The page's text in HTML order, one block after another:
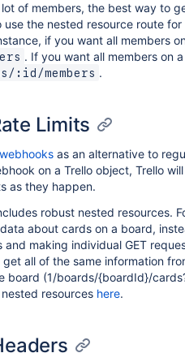
of members, the best way to
use the nested resource route
if you want all members
. If you want all members on
:id/members .
Limits
webhooks as an alternative to
on a Trello object, Trello
as they happen.
robust nested resources.
about cards on a board,
making individual GET
all of the same information
board (1/boards/{boardId}/
resources here.